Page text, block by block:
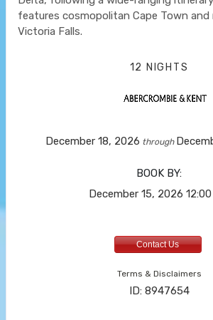
features cosmopolitan Cape Town and
Victoria Falls.
12 NIGHTS
December 18, 2026 through
BOOK BY:
December 15, 2026
Contact Us
Terms & Disclaimers
ID: 8947654